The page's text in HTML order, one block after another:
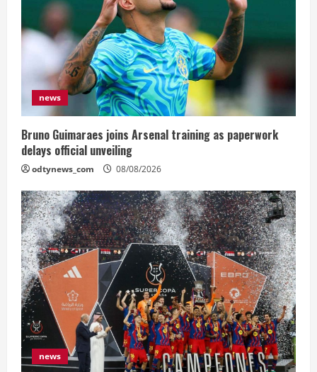
news
Bruno Guimaraes joins Arsenal training as paperwork
delays official unveiling
odtynews_com 08/08/2026
news